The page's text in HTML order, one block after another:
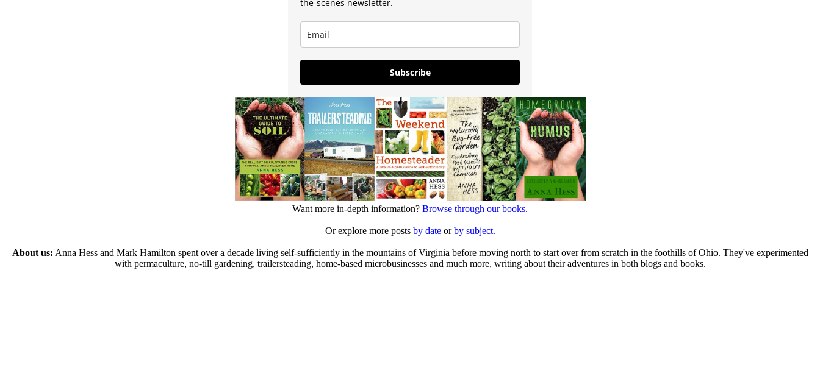
the-scenes newsletter.
Subscribe
Want more in-depth information? Browse through our books.
Or explore more posts by dateorby subject.
About us: Anna Hess and Mark Hamilton spent over a decade living self-sufficiently in the mountains of Virginia before moving north to start over from scratch in the foothills of Ohio. They've experimented
with permaculture, no-till gardening, trailersteading, home-based microbusinesses and much more, writing about their adventures in both blogs and books.